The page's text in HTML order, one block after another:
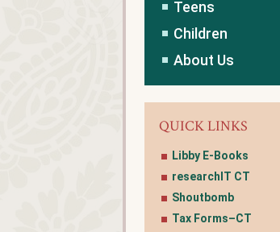
Teens
Children
About Us
QUICK LINKS
Libby E-Books
researchIT CT
Shoutbomb
Tax Forms–CT